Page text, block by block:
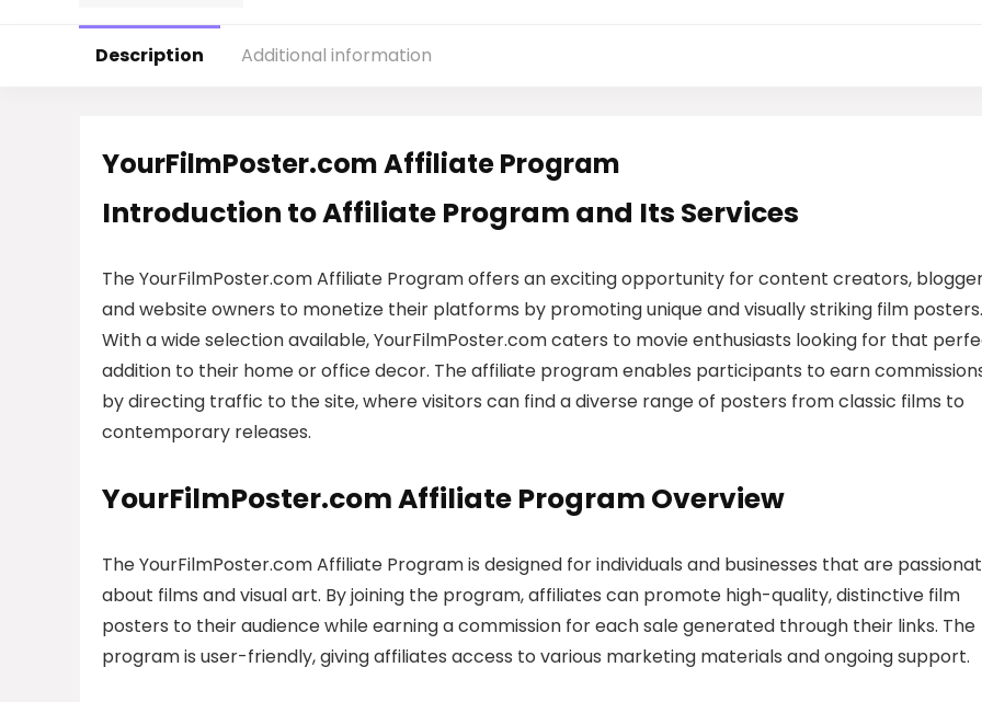
Description Additional information
YourFilmPoster.com Affiliate Program
Introduction to Affiliate Program and Its Services
The YourFilmPoster.com Affiliate Program offers an exciting opportunity for content creators,
and website owners to monetize their platforms by promoting unique and visually striking film posters.
With a wide selection available, YourFilmPoster.com caters to movie enthusiasts looking for that
addition to their home or office decor. The affiliate program enables participants to earn
by directing traffic to the site, where visitors can find a diverse range of posters from classic films to
contemporary releases.
YourFilmPoster.com Affiliate Program Overview
The YourFilmPoster.com Affiliate Program is designed for individuals and businesses that are
about films and visual art. By joining the program, affiliates can promote high-quality, distinctive film
posters to their audience while earning a commission for each sale generated through their links. The
program is user-friendly, giving affiliates access to various marketing materials and ongoing support.